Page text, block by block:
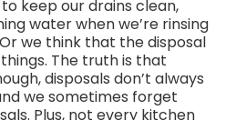
keep our drains clean,
water when we’re rinsing
we think that the disposal
The truth is that
disposals don’t always
we sometimes forget
Plus, not every kitchen